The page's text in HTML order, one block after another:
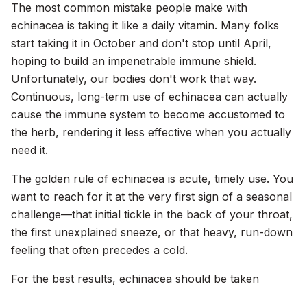
The most common mistake people make with
echinacea is taking it like a daily vitamin. Many folks
start taking it in October and don't stop until April,
hoping to build an impenetrable immune shield.
Unfortunately, our bodies don't work that way.
Continuous, long-term use of echinacea can actually
cause the immune system to become accustomed to
the herb, rendering it less effective when you actually
need it.
The golden rule of echinacea is acute, timely use. You
want to reach for it at the very first sign of a seasonal
challenge—that initial tickle in the back of your throat,
the first unexplained sneeze, or that heavy, run-down
feeling that often precedes a cold.
For the best results, echinacea should be taken